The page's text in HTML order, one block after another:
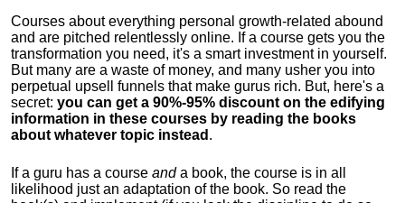
Courses about everything personal growth-related abound
and are pitched relentlessly online. If a course gets you the
transformation you need, it's a smart investment in yourself.
But many are a waste of money, and many usher you into
perpetual upsell funnels that make gurus rich. But, here's a
secret: you can get a 90%-95% discount on the edifying
information in these courses by reading the books
about whatever topic instead .
If a guru has a course anda book, the course is in all
likelihood just an adaptation of the book. So read the